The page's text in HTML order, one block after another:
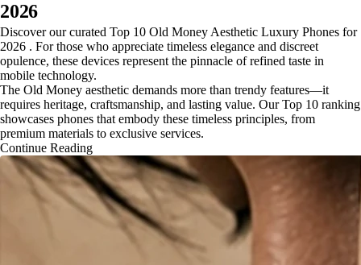
2026
Discover our curated Top 10 Old Money Aesthetic Luxury Phones for
2026 . For those who appreciate timeless elegance and discreet
opulence, these devices represent the pinnacle of refined taste in
mobile technology.
The Old Money aesthetic demands more than trendy features—it
requires heritage, craftsmanship, and lasting value. Our Top 10 ranking
showcases phones that embody these timeless principles, from
premium materials to exclusive services.
Continue Reading